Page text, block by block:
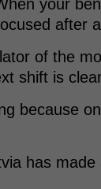
your
after
of the
shift is
because
has